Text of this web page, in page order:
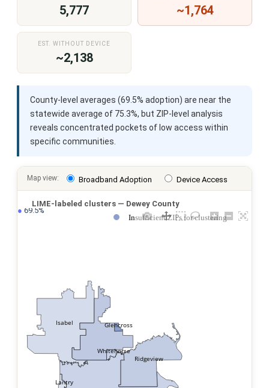
5,777 ~1,764
EST. WITHOUT DEVICE
~2,138
County-level averages (69.5% adoption) are near the
statewide average of 75.3%, but ZIP-level analysis
reveals concentrated pockets of low access within
specific communities.
Map view: Broadband Adoption Device Access
LIME-labeled clusters — Dewey County
Isabel
Lantry
Ridgeview
Whitehorse
Glencross
Insufficient ZIPs for clustering
● 69.5%